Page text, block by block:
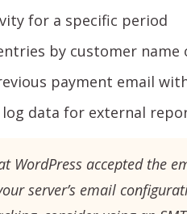
for a specific period
by customer name
payment email
data for external
WordPress accepted the
server’s email